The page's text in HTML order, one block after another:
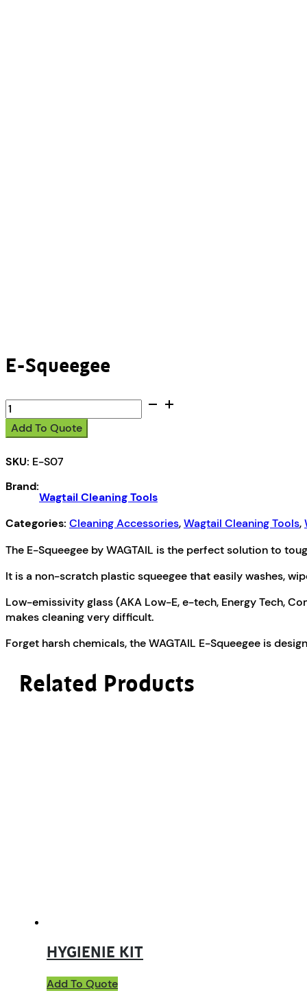
E-Squeegee
E-
Squeegee
quantity
Add To Quote
SKU: E-S07
Brand:
Wagtail Cleaning Tools
Categories: Cleaning Accessories,Wagtail Cleaning Tools,
The E-Squeegee by WAGTAIL is the perfect solution to
It is a non-scratch plastic squeegee that easily washes,
Low-emissivity glass (AKA Low-E, e-tech, Energy Tech,
makes cleaning very difficult.
Forget harsh chemicals, the WAGTAIL E-Squeegee is
Related Products
HYGIENIE KIT
Add To Quote